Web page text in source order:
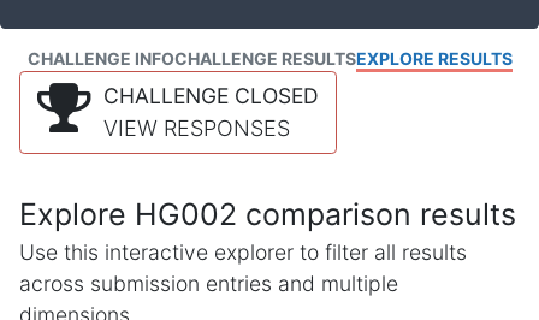
CHALLENGE INFOCHALLENGE RESULTSEXPLORE RESULTS
CHALLENGE CLOSED
VIEW RESPONSES
Explore HG002 comparison results
Use this interactive explorer to filter all results
across submission entries and multiple
dimensions.